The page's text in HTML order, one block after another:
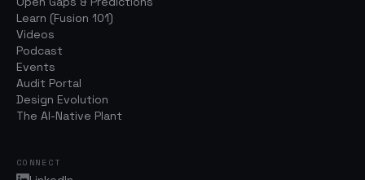
Learn (Fusion 101)
Videos
Podcast
Events
Audit Portal
Design Evolution
The AI-Native Plant
CONNECT